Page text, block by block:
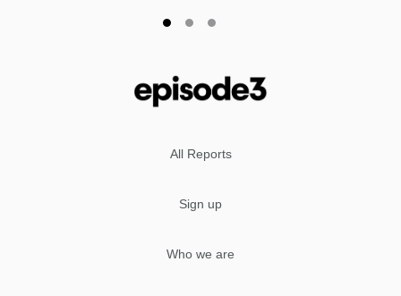
All Reports
Sign up
Who we are